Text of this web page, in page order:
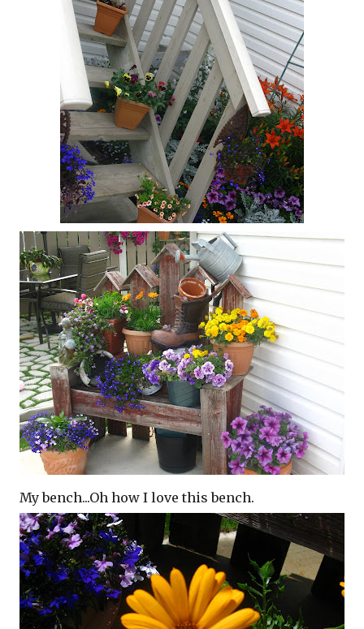
My bench...Oh how I love this bench.